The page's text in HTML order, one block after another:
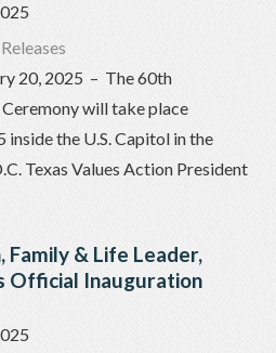
20, 2025 – The 60th
will take place
inside the U.S. Capitol in the
Texas Values Action President
Family & Life Leader,
Official Inauguration